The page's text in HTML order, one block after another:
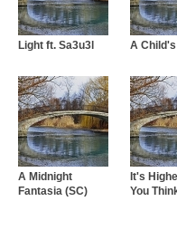
Light ft. Sa3u3l A
A Midnight
Fantasia (SC)
It's
You